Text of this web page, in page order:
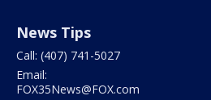
News Tips
Call: (407) 741-5027
Email:
FOX35News@FOX.com